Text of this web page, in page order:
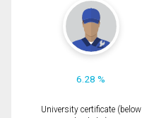
6.28 %
University certificate (below